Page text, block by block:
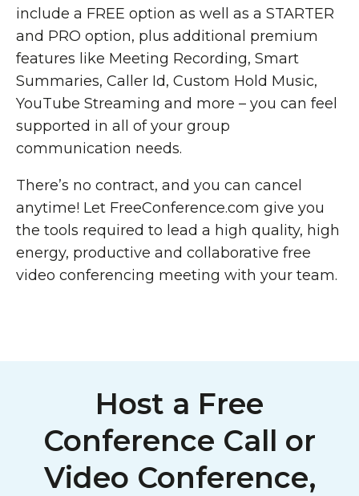
include a FREE option as well as a STARTER
and PRO option, plus additional premium
features like Meeting Recording, Smart
Summaries, Caller Id, Custom Hold Music,
YouTube Streaming and more – you can feel
supported in all of your group
communication needs.
There’s no contract, and you can cancel
anytime! Let FreeConference.com give you
the tools required to lead a high quality, high
energy, productive and collaborative free
video conferencing meeting with your team.
Host a Free
Conference Call or
Video Conference,